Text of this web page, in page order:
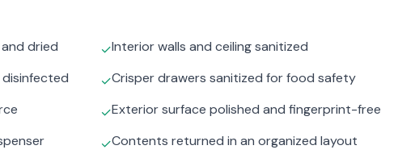
dried ✓Interior walls and ceiling sanitized
✓Crisper drawers sanitized for food safety
✓Exterior surface polished and fingerprint-free
✓Contents returned in an organized layout